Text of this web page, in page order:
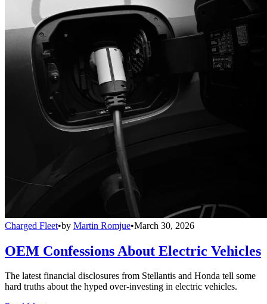
Charged Fleet•by Martin Romjue•March 30, 2026
OEM Confessions About Electric Vehicles
The latest financial disclosures from Stellantis and Honda tell some
hard truths about the hyped over-investing in electric vehicles.